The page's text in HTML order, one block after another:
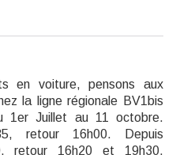
en voiture, pensons aux
la ligne régionale BV1bis
1er Juillet au 11 octobre.
retour 16h00. Depuis
retour 16h20 et 19h30.